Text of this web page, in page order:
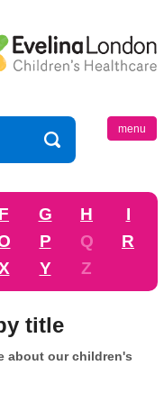
menu
F G H
I
P Q
R
Y Z
title
about our children's